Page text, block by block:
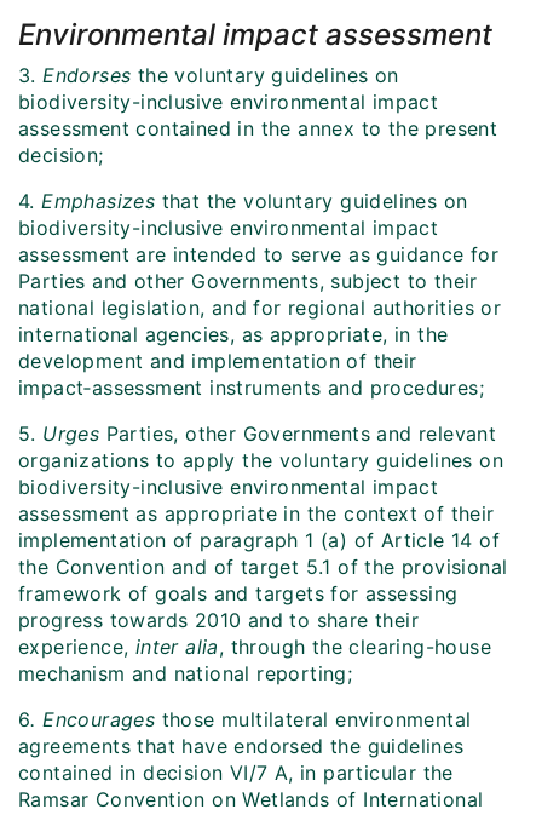
Environmental impact assessment
3.Endorses the voluntary guidelines on
biodiversity-inclusive environmental impact
assessment contained in the annex to the present
decision;
4.Emphasizes that the voluntary guidelines on
biodiversity-inclusive environmental impact
assessment are intended to serve as guidance for
Parties and other Governments, subject to their
national legislation, and for regional authorities or
international agencies, as appropriate, in the
development and implementation of their
impact‑assessment instruments and procedures;
5. Urges Parties, other Governments and relevant
organizations to apply the voluntary guidelines on
biodiversity-inclusive environmental impact
assessment as appropriate in the context of their
implementation of paragraph 1 (a) of Article 14 of
the Convention and of target 5.1 of the provisional
framework of goals and targets for assessing
progress towards 2010 and to share their
experience, inter alia, through the clearing-house
mechanism and national reporting;
6. Encourages those multilateral environmental
agreements that have endorsed the guidelines
contained in decision VI/7 A, in particular the
Ramsar Convention on Wetlands of International